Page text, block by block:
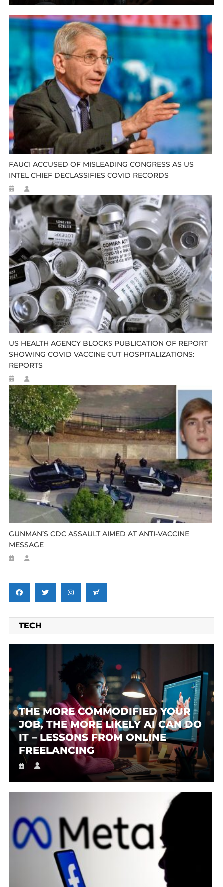
FAUCI ACCUSED OF MISLEADING CONGRESS AS US
INTEL CHIEF DECLASSIFIES COVID RECORDS
US HEALTH AGENCY BLOCKS PUBLICATION OF REPORT
SHOWING COVID VACCINE CUT HOSPITALIZATIONS:
REPORTS
GUNMAN’S CDC ASSAULT AIMED AT ANTI-VACCINE
MESSAGE
TECH
THE MORE COMMODIFIED YOUR
JOB, THE MORE LIKELY AI CAN DO
IT – LESSONS FROM ONLINE
FREELANCING